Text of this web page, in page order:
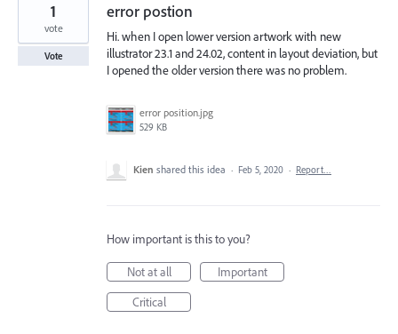
error postion
Hi. when I open lower version artwork with new
illustrator 23.1 and 24.02, content in layout deviation, but
I opened the older version there was no problem.
error position.jpg
529 KB
1
vote
Vote
Kien shared this idea · Feb 5, 2020 · Report…
How important is this to you?
Not at all
Important
Critical